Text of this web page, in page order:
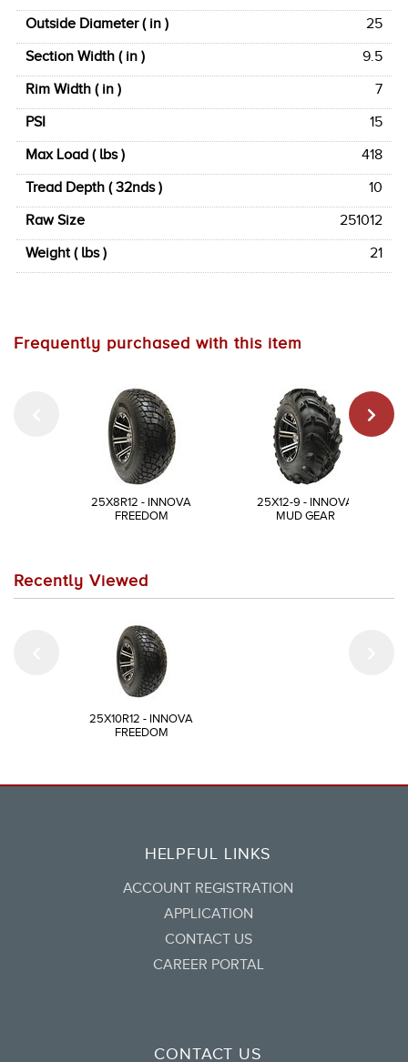
Outside Diameter ( in )
25
Section Width ( in )
9.5
Rim Width ( in )
7
PSI
15
Max Load ( lbs )
418
Tread Depth ( 32nds )
10
Raw Size
251012
Weight ( lbs )
21
Frequently purchased with this item
25X8R12 - INNOVA
FREEDOM
25X12-9 - INNOVA
MUD GEAR
Recently Viewed
25X10R12 - INNOVA
FREEDOM
HELPFUL LINKS
ACCOUNT REGISTRATION
APPLICATION
CONTACT US
CAREER PORTAL
CONTACT US